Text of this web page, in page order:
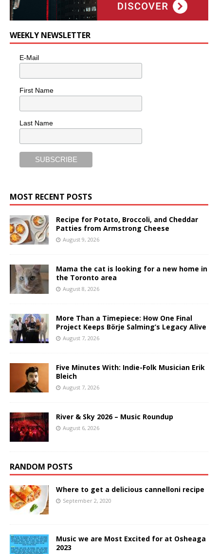
WEEKLY NEWSLETTER
E-Mail
First Name
Last Name
MOST RECENT POSTS
Recipe for Potato, Broccoli, and Cheddar
Patties from Armstrong Cheese
August 9, 2026
Mama the cat is looking for a new home in
the Toronto area
August 8, 2026
More Than a Timepiece: How One Final
Project Keeps Börje Salming’s Legacy Alive
August 7, 2026
Five Minutes With: Indie-Folk Musician Erik
Bleich
August 7, 2026
River & Sky 2026 – Music Roundup
August 6, 2026
RANDOM POSTS
Where to get a delicious cannelloni recipe
September 2, 2020
Music we are Most Excited for at Osheaga
2023